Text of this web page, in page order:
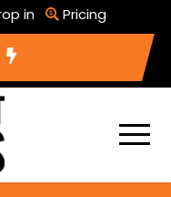
in Pricing